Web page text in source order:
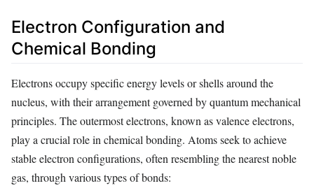
Electron Configuration and
Chemical Bonding
Electrons occupy specific energy levels or shells around the
nucleus, with their arrangement governed by quantum mechanical
principles. The outermost electrons, known as valence electrons,
play a crucial role in chemical bonding. Atoms seek to achieve
stable electron configurations, often resembling the nearest noble
gas, through various types of bonds: